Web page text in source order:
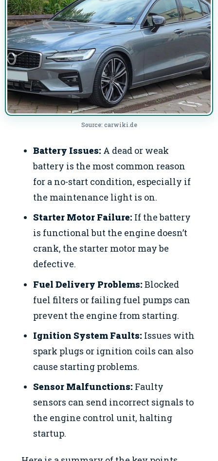
Source: carwiki.de
Battery Issues: A dead or weak
battery is the most common reason
for a no-start condition, especially if
the maintenance light is on.
Starter Motor Failure: If the battery
is functional but the engine doesn’t
crank, the starter motor may be
defective.
Fuel Delivery Problems: Blocked
fuel filters or failing fuel pumps can
prevent the engine from starting.
Ignition System Faults: Issues with
spark plugs or ignition coils can also
cause starting problems.
Sensor Malfunctions: Faulty
sensors can send incorrect signals to
the engine control unit, halting
startup.